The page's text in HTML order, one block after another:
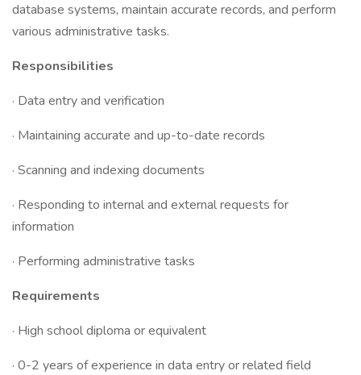
database systems, maintain accurate records, and perform
various administrative tasks.
Responsibilities
· Data entry and verification
· Maintaining accurate and up-to-date records
· Scanning and indexing documents
· Responding to internal and external requests for
information
· Performing administrative tasks
Requirements
· High school diploma or equivalent
· 0-2 years of experience in data entry or related field